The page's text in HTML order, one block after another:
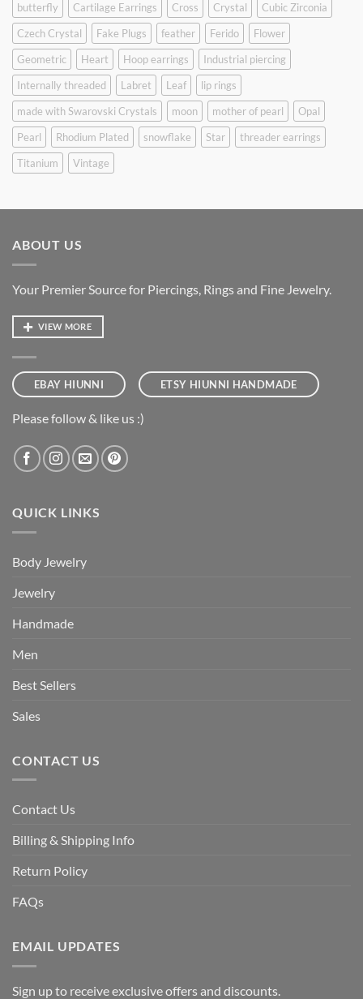
butterfly
Cartilage Earrings Cross Crystal
Cubic Zirconia
Czech Crystal
Fake Plugs feather Ferido
Flower
Geometric
Heart Hoop earrings
Industrial piercing
Internally threaded
Labret Leaf
lip rings
made with Swarovski Crystals
moon mother of pearl
Opal
Pearl
Rhodium Plated snowflake Star
threader earrings
Titanium
Vintage
ABOUT US
Your Premier Source for Piercings, Rings and Fine Jewelry.
VIEW MORE
EBAY HIUNNI ETSY HIUNNI HANDMADE
Please follow & like us :)
QUICK LINKS
Body Jewelry
Jewelry
Handmade
Men
Best Sellers
Sales
CONTACT US
Contact Us
Billing & Shipping Info
Return Policy
FAQs
EMAIL UPDATES
Sign up to receive exclusive offers and discounts.